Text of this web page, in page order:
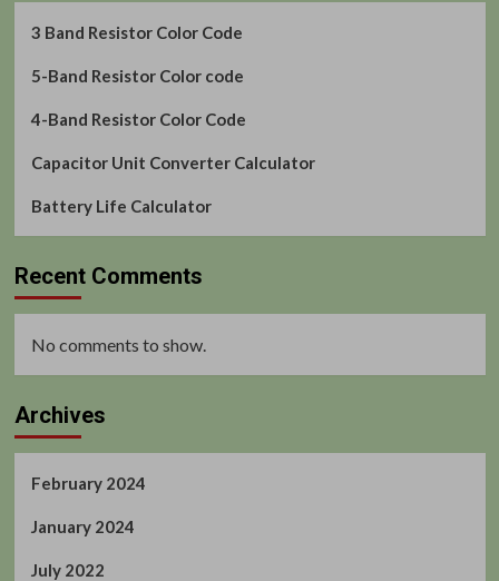
3 Band Resistor Color Code
5-Band Resistor Color code
4-Band Resistor Color Code
Capacitor Unit Converter Calculator
Battery Life Calculator
Recent Comments
No comments to show.
Archives
February 2024
January 2024
July 2022